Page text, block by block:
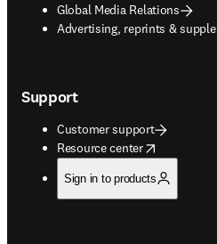
Global Media Relations
Advertising, reprints &
opens in new tab/window
Support
Customer support
Resource center
opens in new tab/window
Sign in to products